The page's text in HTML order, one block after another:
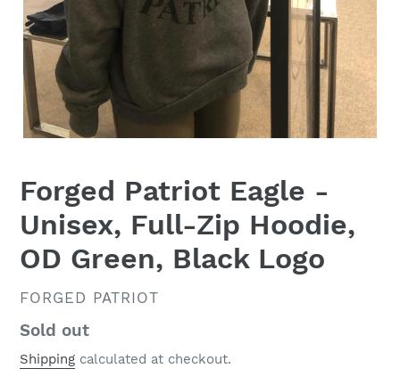
Forged Patriot Eagle -
Unisex, Full-Zip Hoodie,
OD Green, Black Logo
VENDOR
FORGED PATRIOT
Regular
price
Sold out
Shipping calculated at checkout.